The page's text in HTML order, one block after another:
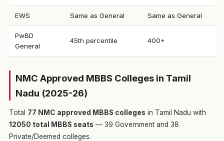
EWS Same as General Same as General
PwBD
General
45th percentile 400+
NMC Approved MBBS Colleges in Tamil
Nadu (2025-26)
Total 77 NMC approved MBBS colleges in Tamil Nadu with
12050 total MBBS seats — 39 Government and 38
Private/Deemed colleges.